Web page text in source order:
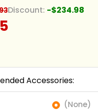
Discount: -$234.98
Accessories:
(None)